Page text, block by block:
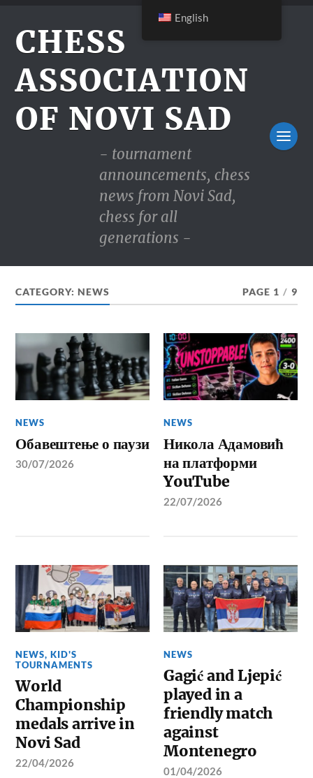
CHESS
ASSOCIATION
OF NOVI SAD
- tournament
announcements, chess
news from Novi Sad,
chess for all
generations -
CATEGORY:NEWS PAGE 1 / 9
NEWS
Обавештење о паузи
30/07/2026
NEWS
Никола Адамовић
на платформи
YouTube
22/07/2026
NEWS,KID'S
TOURNAMENTS
World
Championship
medals arrive in
Novi Sad
22/04/2026
NEWS
Gagić and Ljepić
played in a
friendly match
against
Montenegro
01/04/2026
English